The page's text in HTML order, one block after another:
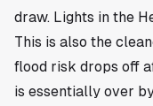
draw. Lights in the
This is also the
flood risk drops off
is essentially over